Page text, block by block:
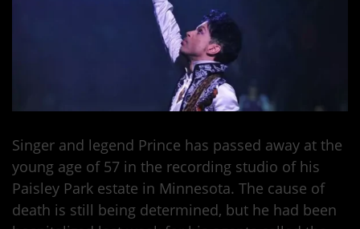
Singer and legend Prince has passed away at the
young age of 57 in the recording studio of his
Paisley Park estate in Minnesota. The cause of
death is still being determined, but he had been